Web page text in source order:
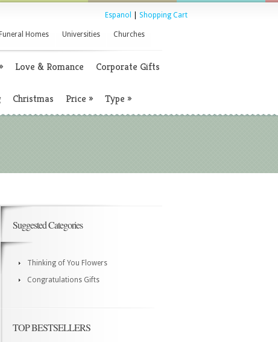
Espanol Shopping Cart
Funeral Homes Universities Churches
Love & Romance Corporate Gifts
Christmas Price » Type »
Suggested Categories
Thinking of You Flowers
Congratulations Gifts
TOP BESTSELLERS